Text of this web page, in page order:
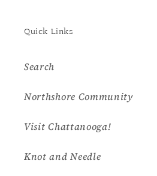
Quick Links
Search
Northshore Community
Visit Chattanooga!
Knot and Needle